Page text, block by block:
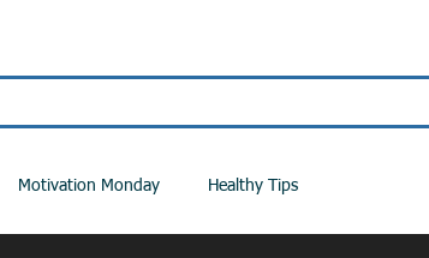
Motivation Monday Healthy Tips